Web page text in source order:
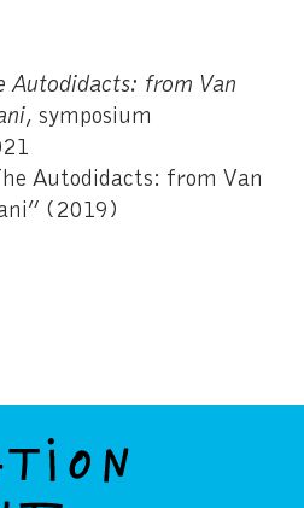
Autodidacts: from Van
, symposium
Autodidacts: from Van
(2019)